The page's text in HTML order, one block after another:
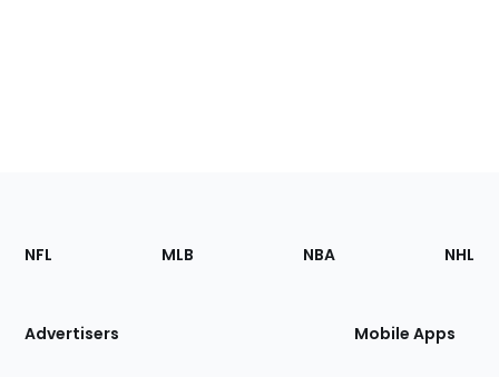
Footer
Sections
Site
NFL MLB NBA NHL
Advertisers Mobile Apps